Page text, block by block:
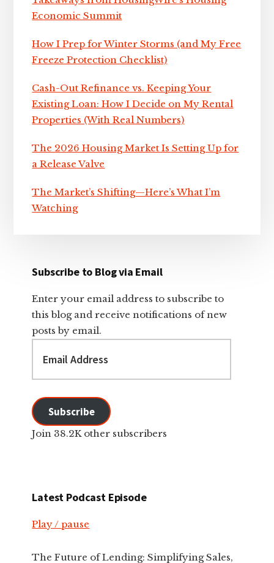
Economic Summit
How I Prep for Winter Storms (and My Free
Freeze Protection Checklist)
Cash-Out Refinance vs. Keeping Your
Existing Loan: How I Decide on My Rental
Properties (With Real Numbers)
The 2026 Housing Market Is Setting Up for
a Release Valve
The Market’s Shifting—Here’s What I’m
Watching
Subscribe to Blog via Email
Enter your email address to subscribe to
this blog and receive notifications of new
posts by email.
Address
Subscribe
Join 38.2K other subscribers
Latest Podcast Episode
Play / pause
The Future of Lending: Simplifying Sales,